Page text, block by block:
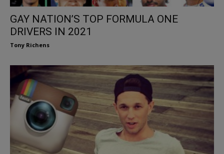
GAY NATION’S TOP FORMULA ONE
DRIVERS IN 2021
Tony Richens